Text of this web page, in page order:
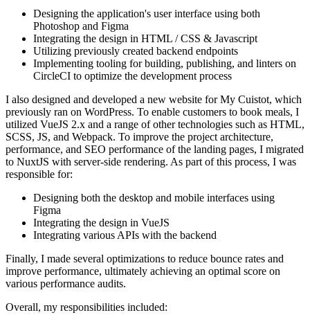
Designing the application's user interface using both
Photoshop and Figma
Integrating the design in HTML / CSS & Javascript
Utilizing previously created backend endpoints
Implementing tooling for building, publishing, and linters on
CircleCI to optimize the development process
I also designed and developed a new website for My Cuistot, which
previously ran on WordPress. To enable customers to book meals, I
utilized VueJS 2.x and a range of other technologies such as HTML,
SCSS, JS, and Webpack. To improve the project architecture,
performance, and SEO performance of the landing pages, I migrated
to NuxtJS with server-side rendering. As part of this process, I was
responsible for:
Designing both the desktop and mobile interfaces using
Figma
Integrating the design in VueJS
Integrating various APIs with the backend
Finally, I made several optimizations to reduce bounce rates and
improve performance, ultimately achieving an optimal score on
various performance audits.
Overall, my responsibilities included: